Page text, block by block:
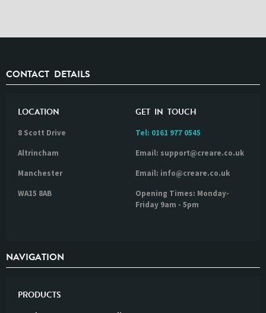
CONTACT DETAILS
LOCATION
8 Scott Drive
Altrincham
Manchester
WA15 8AB
GET IN TOUCH
Tel: 0161 977 0545
Email: support@creare.co.uk
Email: info@creare.co.uk
Opening Times: Monday-
Friday 9am - 5pm
NAVIGATION
PRODUCTS